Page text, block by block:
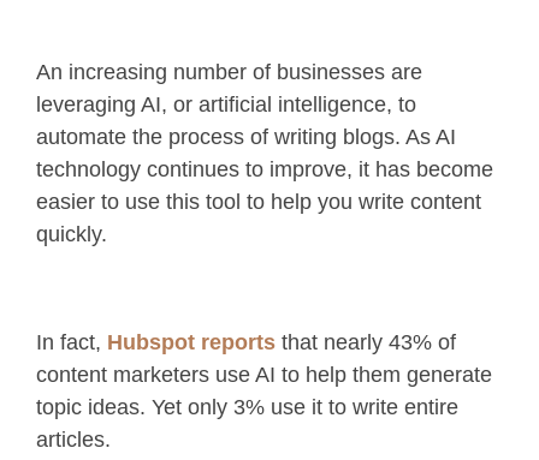
An increasing number of businesses are
leveraging AI, or artificial intelligence, to
automate the process of writing blogs. As AI
technology continues to improve, it has become
easier to use this tool to help you write content
quickly.
In fact, Hubspot reports that nearly 43% of
content marketers use AI to help them generate
topic ideas. Yet only 3% use it to write entire
articles.